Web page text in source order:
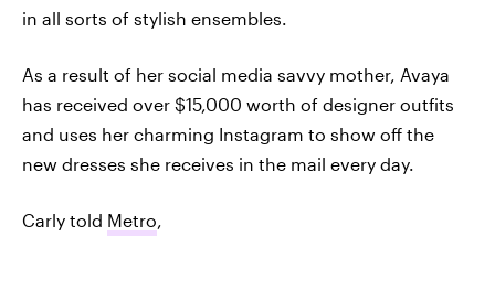
in all sorts of stylish ensembles.
As a result of her social media savvy mother, Avaya
has received over $15,000 worth of designer outfits
and uses her charming Instagram to show off the
new dresses she receives in the mail every day.
Carly told Metro,